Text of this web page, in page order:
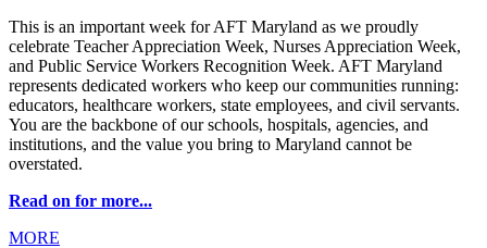
This is an important week for AFT Maryland as we proudly
celebrate Teacher Appreciation Week, Nurses Appreciation Week,
and Public Service Workers Recognition Week. AFT Maryland
represents dedicated workers who keep our communities running:
educators, healthcare workers, state employees, and civil servants.
You are the backbone of our schools, hospitals, agencies, and
institutions, and the value you bring to Maryland cannot be
overstated.
Read on for more...
MORE